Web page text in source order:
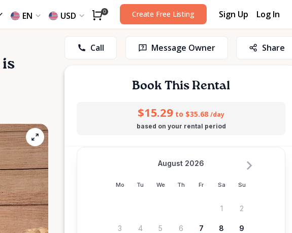
EN USD 0 Create Free Listing Sign Up Log In
is
Call Message Owner Share
Book This Rental
$15.29 to $35.68 /day
based on your rental period
Mo Tu We Th Fr Sa Su
August 2026
1 2
3 4 5 6 7 8 9